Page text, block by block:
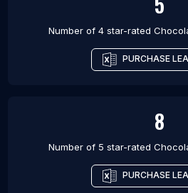
Number of 4 star-rated
PURCHASE
8
Number of 5 star-rated
PURCHASE